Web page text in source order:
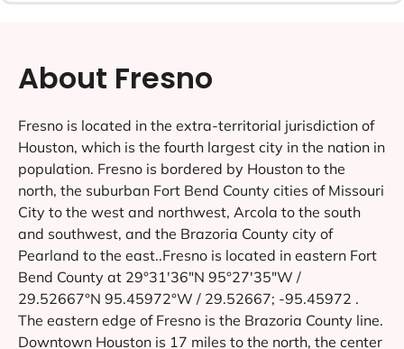
About Fresno
Fresno is located in the extra-territorial jurisdiction of
Houston, which is the fourth largest city in the nation in
population. Fresno is bordered by Houston to the
north, the suburban Fort Bend County cities of Missouri
City to the west and northwest, Arcola to the south
and southwest, and the Brazoria County city of
Pearland to the east..Fresno is located in eastern Fort
Bend County at 29°31′36″N 95°27′35″W /
29.52667°N 95.45972°W / 29.52667; -95.45972 .
The eastern edge of Fresno is the Brazoria County line.
Downtown Houston is 17 miles to the north, the center